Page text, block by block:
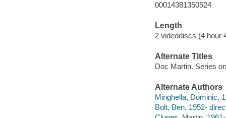
00014381350524
Length
2 videodiscs (4 hour
Alternate Titles
Doc Martin. Series
Alternate Authors
Minghella, Dominic,
Bolt, Ben, 1952-